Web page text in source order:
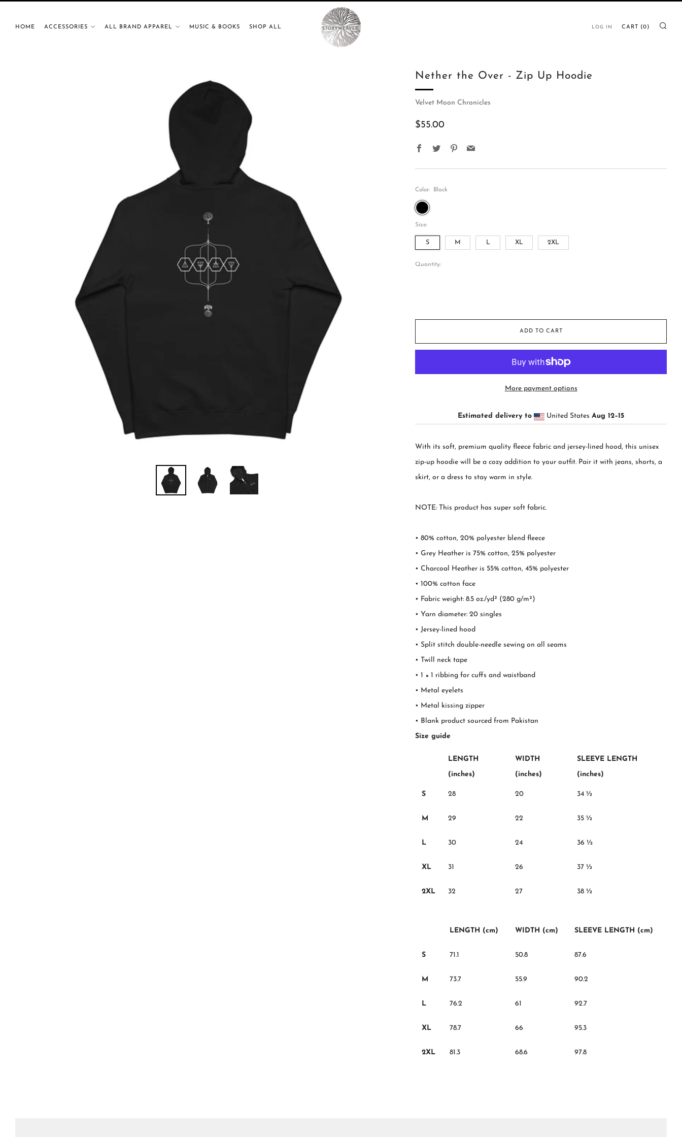
HOME ACCESSORIES ALL BRAND APPAREL MUSIC & BOOKS SHOP ALL LOG IN CART (0)
Nether the Over - Zip Up Hoodie
Velvet Moon Chronicles
Regular
$55.00
Facebook
TwitterPinterest
Color: Black
Black
Size:
S M L XL 2XL
Quantity:
ADD TO CART
More payment options
Estimated delivery to United StatesAug 12⁠–15
With its soft, premium quality fleece fabric and jersey-lined hood, this unisex
zip-up hoodie will be a cozy addition to your outfit. Pair it with jeans, shorts, a
skirt, or a dress to stay warm in style.
NOTE: This product has super soft fabric.
• 80% cotton, 20% polyester blend fleece
• Grey Heather is 75% cotton, 25% polyester
• Charcoal Heather is 55% cotton, 45% polyester
• 100% cotton face
• Fabric weight: 8.5 oz./yd² (280 g/m²)
• Yarn diameter: 20 singles
• Jersey-lined hood
• Split stitch double-needle sewing on all seams
• Twill neck tape
• 1 × 1 ribbing for cuffs and waistband
• Metal eyelets
• Metal kissing zipper
• Blank product sourced from Pakistan
Size guide
LENGTH
(inches)
WIDTH
(inches)
SLEEVE LENGTH
(inches)
S 28 20 34 ½
M 29 22 35 ½
L 30 24 36 ½
XL 31 26 37 ½
2XL 32 27 38 ½
LENGTH (cm) WIDTH (cm) SLEEVE LENGTH (cm)
S 71.1 50.8 87.6
M 73.7 55.9 90.2
L 76.2 61 92.7
XL 78.7 66 95.3
2XL 81.3 68.6 97.8